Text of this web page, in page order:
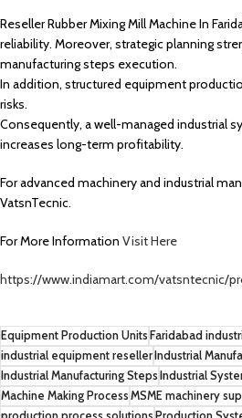
Reseller Rubber Mixing Mill Machine In
reliability. Moreover, strategic planning
manufacturing steps execution.
In addition, structured equipment
risks.
Consequently, a well-managed industrial
increases long-term profitability.
For advanced machinery and industrial
VatsnTecnic.
For More Information Visit Here
https://www.indiamart.com/vatsntecnic/
Equipment Production Units Faridabad
industrial equipment reseller Industrial
Industrial Manufacturing Steps Industrial
Machine Making Process MSME machinery